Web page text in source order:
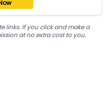
links. If you click and make a
at no extra cost to you.